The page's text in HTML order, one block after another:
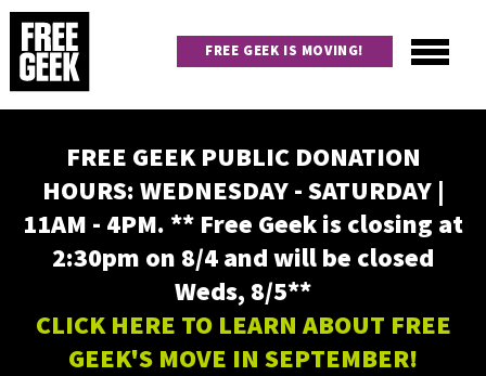
Skip
main
content
navigation
FREE GEEK IS MOVING!
FREE GEEK PUBLIC DONATION
HOURS: WEDNESDAY - SATURDAY |
11AM - 4PM. ** Free Geek is closing at
2:30pm on 8/4 and will be closed
Weds, 8/5**
CLICK HERE TO LEARN ABOUT FREE
GEEK'S MOVE IN SEPTEMBER!